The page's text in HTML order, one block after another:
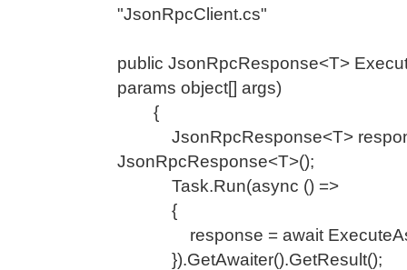
"JsonRpcClient.cs"
public JsonRpcResponse<T>
params object[] args)
{
JsonRpcResponse<T>
JsonRpcResponse<T>();
Task.Run(async () =>
{
response = await
}).GetAwaiter().GetResult();